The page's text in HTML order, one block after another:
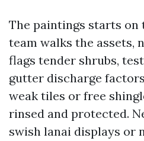
The paintings starts on
team walks the assets,
flags tender shrubs,
gutter discharge
weak tiles or free
rinsed and protected.
swish lanai displays or